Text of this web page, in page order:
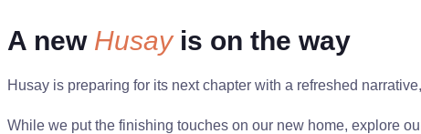
A new Husayis on the way
Husay is preparing for its next chapter with a refreshed
While we put the finishing touches on our new home, explore